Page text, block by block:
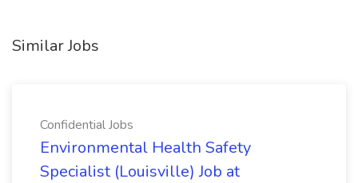
Similar Jobs
Confidential Jobs
Environmental Health Safety
Specialist (Louisville) Job at